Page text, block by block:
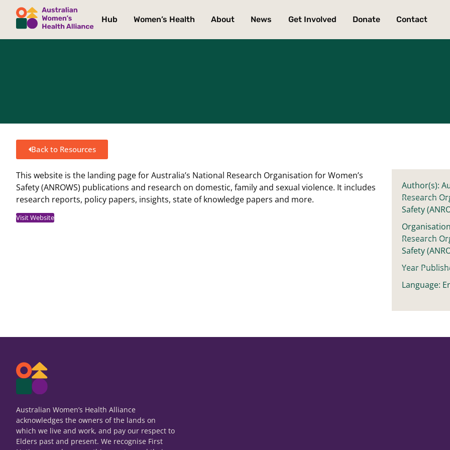
Hub Women’s Health About News Get Involved Donate Contact
Back to Resources
This website is the landing page for Australia’s National Research Organisation for Women’s
Safety (ANROWS) publications and research on domestic, family and sexual violence. It includes
research reports, policy papers, insights, state of knowledge papers and more.
Visit Website
Author(s):
Research
Safety
Research
Safety
Year
Language:
Australian Women’s Health Alliance
acknowledges the owners of the lands on
which we live and work, and pay our respect to
Elders past and present. We recognise First